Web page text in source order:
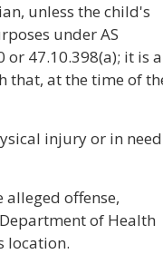
unless the child's
under AS
47.10.398(a); it is
that, at the time of
injury or in need
offense,
of Health
location.